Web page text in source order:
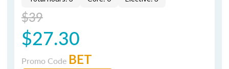
$39
$27.30
Promo Code BET